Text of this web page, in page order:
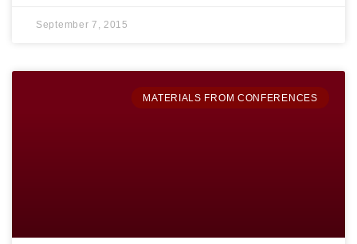
September 7, 2015
MATERIALS FROM CONFERENCES